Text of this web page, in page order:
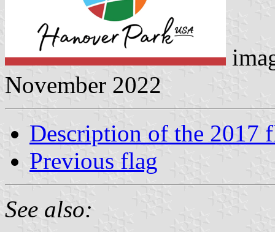
November 2022
Description of the 2017
Previous flag
See also: